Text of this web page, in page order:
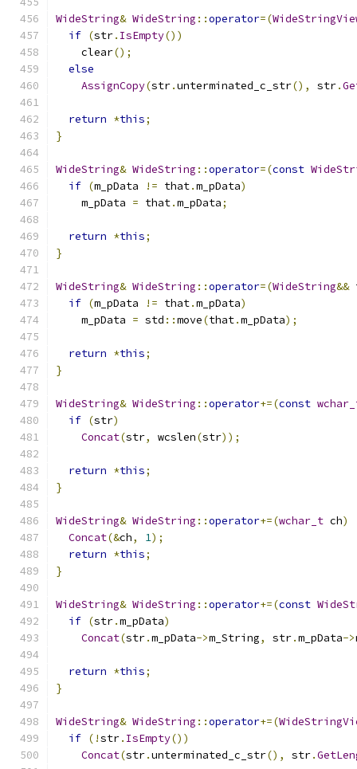
WideString& WideString ::operator=(
if (str. IsEmpty())
    clear
();
else
AssignCopy(str.unterminated_c_str(), str.
return *this;
}
WideString& WideString ::operator=(const
if (m_pData != that.m_pData)
    m_pData
= that.m_pData;
return *this;
}
WideString& WideString ::operator=(WideString&&
if (m_pData != that.m_pData)
    m_pData
= std ::move(that.m_pData);
return *this;
}
WideString& WideString ::operator+=(const
if (str)
Concat(str, wcslen(str));
return *this;
}
WideString& WideString ::operator+=(wchar_t ch)
Concat(&ch, 1);
return *this;
}
WideString& WideString ::operator+=(const
if (str.m_pData)
Concat(str.m_pData->m_String, str.m_pData->
return *this;
}
WideString& WideString ::operator+=(
if (!str. IsEmpty())
Concat(str.unterminated_c_str(), str.